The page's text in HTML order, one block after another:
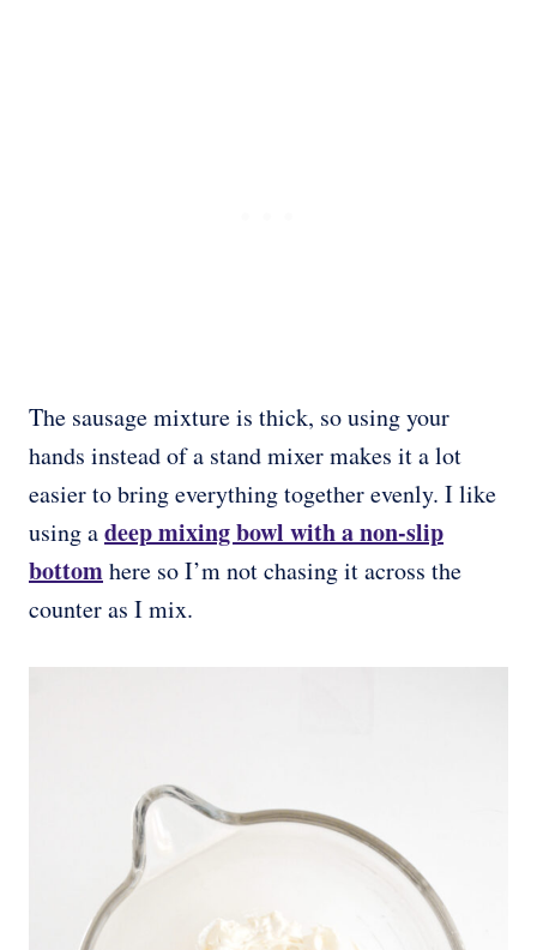
The sausage mixture is thick, so using your
hands instead of a stand mixer makes it a lot
easier to bring everything together evenly. I like
using adeep mixing bowl with a non-slip
bottomhere so I’m not chasing it across the
counter as I mix.